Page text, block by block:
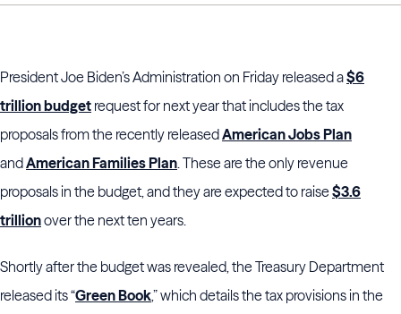
President Joe Biden’s Administration on Friday released a$6
trillion budget request for next year that includes the tax
proposals from the recently releasedAmerican Jobs Plan
andAmerican Families Plan. These are the only revenue
proposals in the budget, and they are expected to raise$3.6
trillionover the next ten years.
Shortly after the budget was revealed, the Treasury Department
released its “Green Book,” which details the tax provisions in the